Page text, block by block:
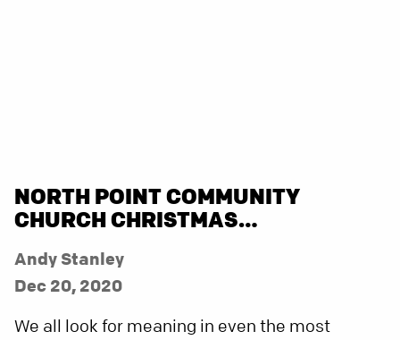
NORTH POINT COMMUNITY
CHURCH CHRISTMAS
Andy Stanley
Dec 20, 2020
We all look for meaning in even the most